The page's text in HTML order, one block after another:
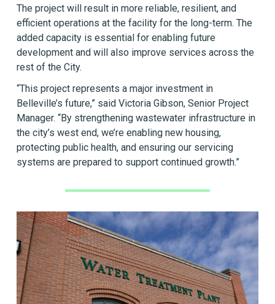
The project will result in more reliable, resilient, and
efficient operations at the facility for the long-term. The
added capacity is essential for enabling future
development and will also improve services across the
rest of the City.
“This project represents a major investment in
Belleville’s future,” said Victoria Gibson, Senior Project
Manager. “By strengthening wastewater infrastructure in
the city’s west end, we’re enabling new housing,
protecting public health, and ensuring our servicing
systems are prepared to support continued growth.”